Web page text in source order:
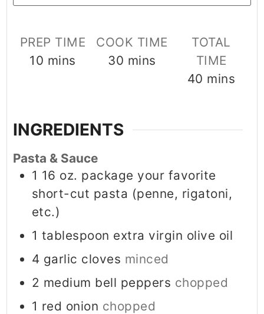
PREP TIME
10 minutes
mins
COOK TIME
30 minutes
mins
TOTAL
TIME
40 minutes
mins
INGREDIENTS
Pasta & Sauce
1 16 oz. package your favorite
short-cut pasta (penne, rigatoni,
etc.)
1 tablespoon extra virgin olive oil
4 garlic cloves minced
2 medium bell peppers chopped
1 red onion chopped